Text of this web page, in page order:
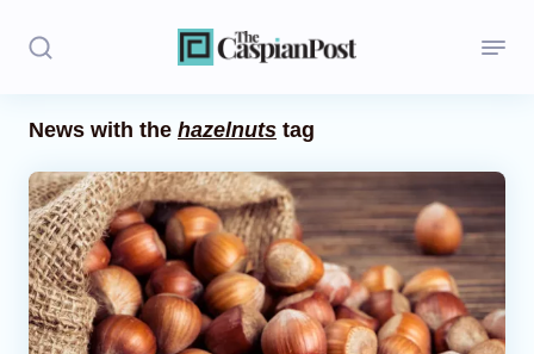
Politics
Opinion
Regions
News with the hazelnuts tag